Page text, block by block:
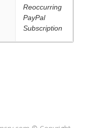
Reoccurring
PayPal
Subscription